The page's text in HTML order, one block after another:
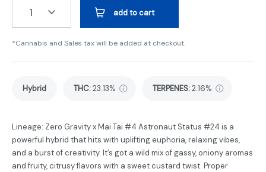
1 add to cart
*Cannabis and Sales tax will be added at checkout.
Hybrid THC:23.13% TERPENES:2.16%
Lineage: Zero Gravity x Mai Tai #4 Astronaut Status #24 is a
powerful hybrid that hits with uplifting euphoria, relaxing vibes,
and a burst of creativity. It’s got a wild mix of gassy, oniony aromas
and fruity, citrusy flavors with a sweet custard twist. Proper